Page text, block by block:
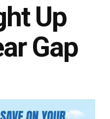
Up
Gap